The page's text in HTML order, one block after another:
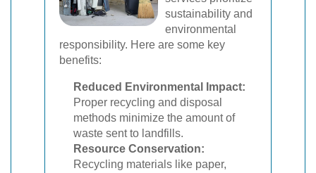
sustainability and
environmental
responsibility. Here are some key
benefits:
Reduced Environmental Impact:
Proper recycling and disposal
methods minimize the amount of
waste sent to landfills.
Resource Conservation:
Recycling materials like paper,